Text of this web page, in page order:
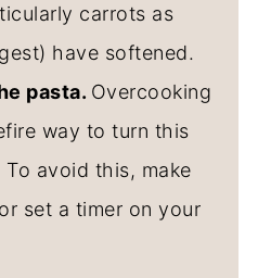
carrots as
have softened.
pasta. Overcooking
way to turn this
avoid this, make
set a timer on your